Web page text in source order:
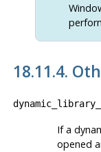
18.11.4.
If a
opened